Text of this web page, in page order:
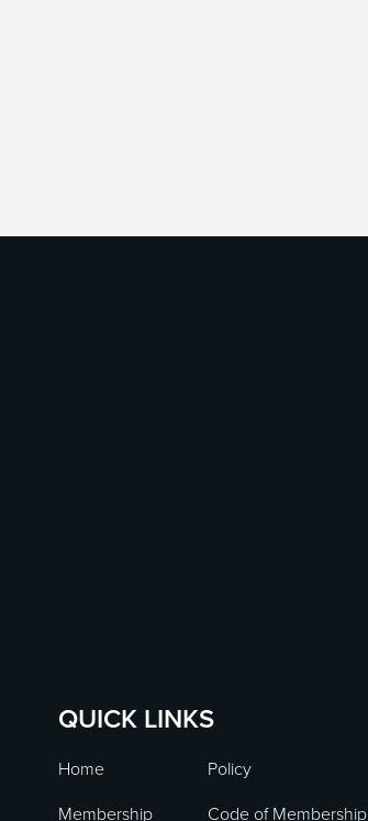
QUICK LINKS
Home
Policy
Membership
Code of Membership